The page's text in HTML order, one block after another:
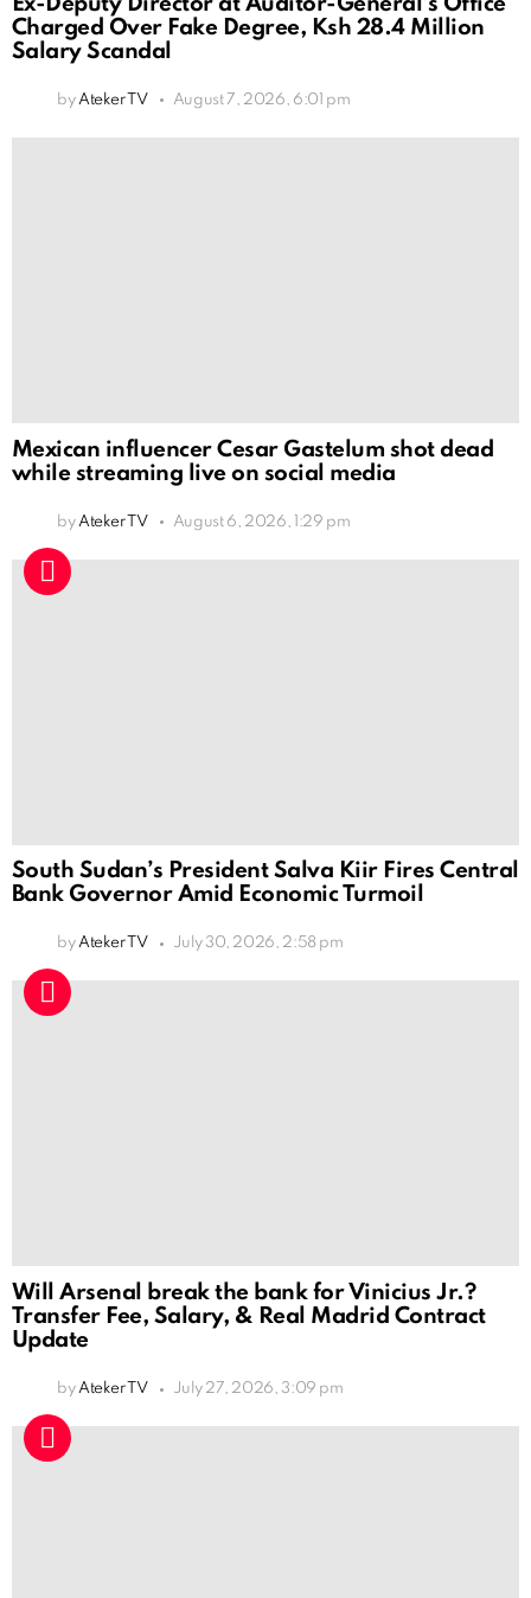
Charged Over Fake Degree, Ksh 28.4 Million
Salary Scandal
by Ateker TV August 7, 2026, 6:01 pm
Mexican influencer Cesar Gastelum shot dead
while streaming live on social media
by Ateker TV August 6, 2026, 1:29 pm
South Sudan’s President Salva Kiir Fires Central
Bank Governor Amid Economic Turmoil
by Ateker TV July 30, 2026, 2:58 pm
Will Arsenal break the bank for Vinicius Jr.?
Transfer Fee, Salary, & Real Madrid Contract
Update
by Ateker TV July 27, 2026, 3:09 pm